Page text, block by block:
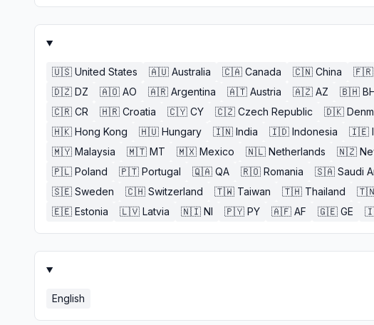
🇺🇸 United States 🇦🇺 Australia 🇨🇦 Canada 🇨🇳 China 🇫🇷
🇩🇿 DZ 🇦🇴 AO 🇦🇷 Argentina 🇦🇹 Austria 🇦🇿 AZ 🇧🇭
🇨🇷 CR 🇭🇷 Croatia 🇨🇾 CY 🇨🇿 Czech Republic 🇩🇰
🇭🇰 Hong Kong 🇭🇺 Hungary 🇮🇳 India 🇮🇩 Indonesia 🇮🇪
🇲🇾 Malaysia 🇲🇹 MT 🇲🇽 Mexico 🇳🇱 Netherlands 🇳🇿
🇵🇱 Poland 🇵🇹 Portugal 🇶🇦 QA 🇷🇴 Romania 🇸🇦 Saudi
🇸🇪 Sweden 🇨🇭 Switzerland 🇹🇼 Taiwan 🇹🇭 Thailand
🇪🇪 Estonia 🇱🇻 Latvia 🇳🇮 NI 🇵🇾 PY 🇦🇫 AF 🇬🇪 GE
English